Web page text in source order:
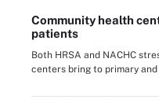
Community health
patients
Both HRSA and NACHC
centers bring to primary